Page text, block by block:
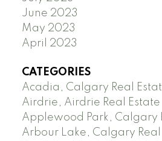
June 2023
May 2023
April 2023
CATEGORIES
Acadia, Calgary Real
Airdrie, Airdrie Real Estate
Applewood Park, Calgary
Arbour Lake, Calgary Real